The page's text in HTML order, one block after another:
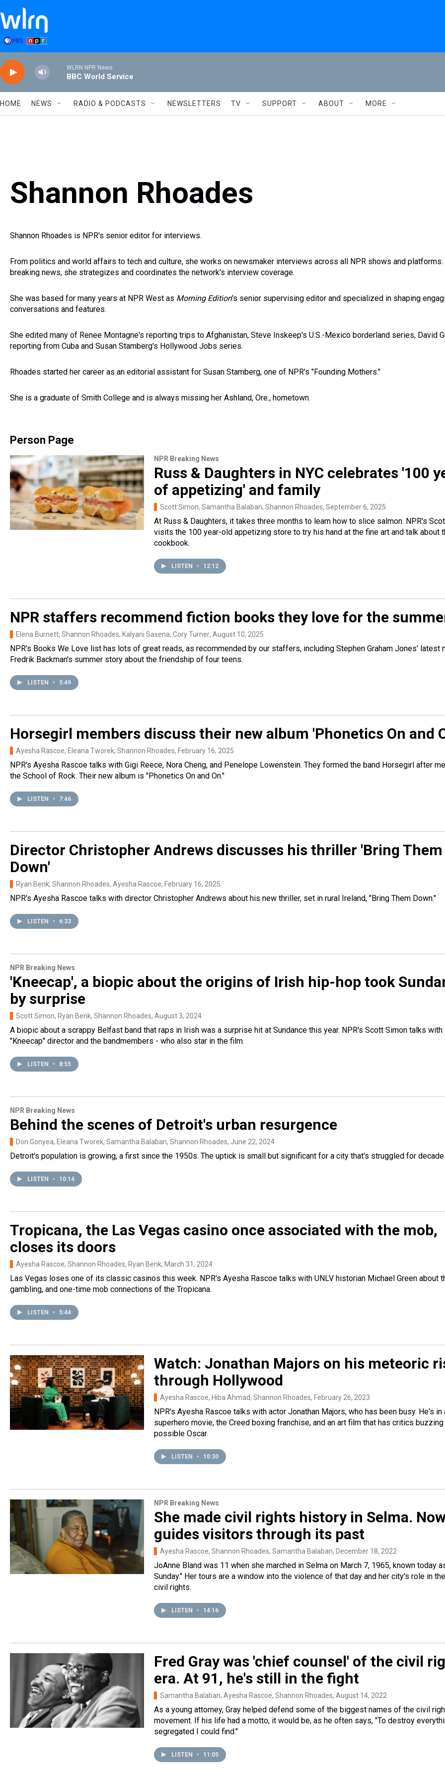
Skip to main content
WLRN NPR News
BBC World Service
HOME NEWS RADIO & PODCASTS NEWSLETTERS TV SUPPORT ABOUT MORE
Shannon Rhoades
Shannon Rhoades is NPR's senior editor for interviews.
From politics and world affairs to tech and culture, she works on newsmaker interviews across all NPR shows and platforms.
breaking news, she strategizes and coordinates the network's interview coverage.
She was based for many years at NPR West as Morning Edition's senior supervising editor and specialized in shaping
conversations and features.
She edited many of Renee Montagne's reporting trips to Afghanistan, Steve Inskeep's U.S.-Mexico borderland series, David
reporting from Cuba and Susan Stamberg's Hollywood Jobs series.
Rhoades started her career as an editorial assistant for Susan Stamberg, one of NPR's "Founding Mothers."
She is a graduate of Smith College and is always missing her Ashland, Ore., hometown.
Person Page
NPR Breaking News
Russ & Daughters in NYC celebrates '100
of appetizing' and family
Scott Simon, Samantha Balaban, Shannon Rhoades, September 6, 2025
At Russ & Daughters, it takes three months to learn how to slice salmon. NPR's
visits the 100 year-old appetizing store to try his hand at the fine art and talk about
cookbook.
LISTEN • 12:12
NPR staffers recommend fiction books they love for the
Elena Burnett, Shannon Rhoades, Kalyani Saxena, Cory Turner, August 10, 2025
NPR's Books We Love list has lots of great reads, as recommended by our staffers, including Stephen Graham Jones' latest
Fredrik Backman's summer story about the friendship of four teens.
LISTEN • 5:49
Horsegirl members discuss their new album 'Phonetics On and
Ayesha Rascoe, Eleana Tworek, Shannon Rhoades, February 16, 2025
NPR's Ayesha Rascoe talks with Gigi Reece, Nora Cheng, and Penelope Lowenstein. They formed the band Horsegirl after
the School of Rock. Their new album is "Phonetics On and On."
LISTEN • 7:46
Director Christopher Andrews discusses his thriller 'Bring Them
Down'
Ryan Benk, Shannon Rhoades, Ayesha Rascoe, February 16, 2025
NPR's Ayesha Rascoe talks with director Christopher Andrews about his new thriller, set in rural Ireland, "Bring Them Down."
LISTEN • 6:33
NPR Breaking News
'Kneecap', a biopic about the origins of Irish hip-hop took
by surprise
Scott Simon, Ryan Benk, Shannon Rhoades, August 3, 2024
A biopic about a scrappy Belfast band that raps in Irish was a surprise hit at Sundance this year. NPR's Scott Simon talks with
"Kneecap" director and the bandmembers - who also star in the film.
LISTEN • 8:55
NPR Breaking News
Behind the scenes of Detroit's urban resurgence
Don Gonyea, Eleana Tworek, Samantha Balaban, Shannon Rhoades, June 22, 2024
Detroit's population is growing, a first since the 1950s. The uptick is small but significant for a city that's struggled for
LISTEN • 10:14
Tropicana, the Las Vegas casino once associated with the mob,
closes its doors
Ayesha Rascoe, Shannon Rhoades, Ryan Benk, March 31, 2024
Las Vegas loses one of its classic casinos this week. NPR's Ayesha Rascoe talks with UNLV historian Michael Green about
gambling, and one-time mob connections of the Tropicana.
LISTEN • 5:44
Watch: Jonathan Majors on his meteoric
through Hollywood
Ayesha Rascoe, Hiba Ahmad, Shannon Rhoades, February 26, 2023
NPR's Ayesha Rascoe talks with actor Jonathan Majors, who has been busy. He's in
superhero movie, the Creed boxing franchise, and an art film that has critics buzzing
possible Oscar.
LISTEN • 10:30
NPR Breaking News
She made civil rights history in Selma.
guides visitors through its past
Ayesha Rascoe, Shannon Rhoades, Samantha Balaban, December 18, 2022
JoAnne Bland was 11 when she marched in Selma on March 7, 1965, known today
Sunday." Her tours are a window into the violence of that day and her city's role in
civil rights.
LISTEN • 14:16
Fred Gray was 'chief counsel' of the civil
era. At 91, he's still in the fight
Samantha Balaban, Ayesha Rascoe, Shannon Rhoades, August 14, 2022
As a young attorney, Gray helped defend some of the biggest names of the civil
movement. If his life had a motto, it would be, as he often says, "To destroy
segregated I could find."
LISTEN • 11:05